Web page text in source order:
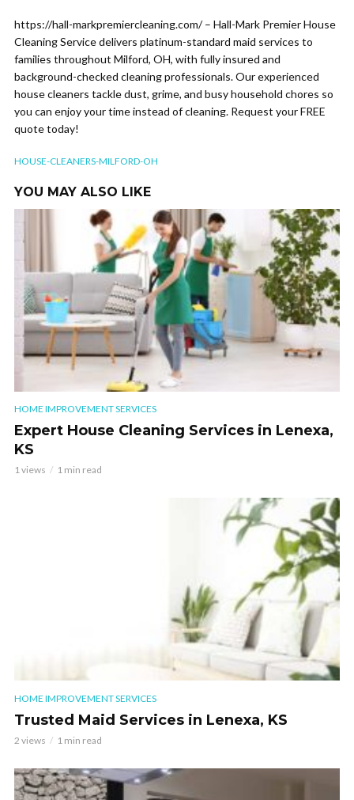
https://hall-markpremiercleaning.com/ – Hall-Mark Premier House
Cleaning Service delivers platinum-standard maid services to
families throughout Milford, OH, with fully insured and
background-checked cleaning professionals. Our experienced
house cleaners tackle dust, grime, and busy household chores so
you can enjoy your time instead of cleaning. Request your FREE
quote today!
HOUSE-CLEANERS-MILFORD-OH
YOU MAY ALSO LIKE
HOME IMPROVEMENT SERVICES
Expert House Cleaning Services in Lenexa,
KS
1 views 1 min read
HOME IMPROVEMENT SERVICES
Trusted Maid Services in Lenexa, KS
2 views 1 min read